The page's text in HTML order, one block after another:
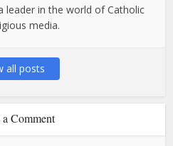
leader in the world of Catholic
media.
all posts
Comment